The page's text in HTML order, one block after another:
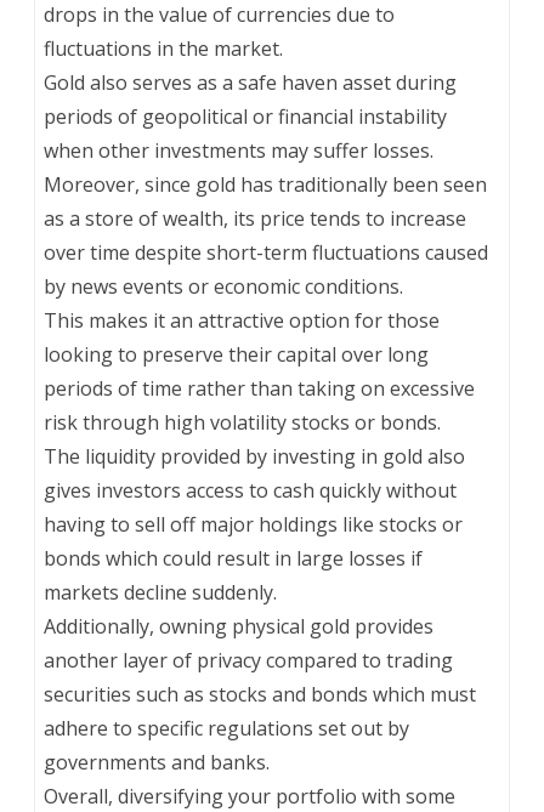
drops in the value of currencies due to
fluctuations in the market.
Gold also serves as a safe haven asset during
periods of geopolitical or financial instability
when other investments may suffer losses.
Moreover, since gold has traditionally been seen
as a store of wealth, its price tends to increase
over time despite short-term fluctuations caused
by news events or economic conditions.
This makes it an attractive option for those
looking to preserve their capital over long
periods of time rather than taking on excessive
risk through high volatility stocks or bonds.
The liquidity provided by investing in gold also
gives investors access to cash quickly without
having to sell off major holdings like stocks or
bonds which could result in large losses if
markets decline suddenly.
Additionally, owning physical gold provides
another layer of privacy compared to trading
securities such as stocks and bonds which must
adhere to specific regulations set out by
governments and banks.
Overall, diversifying your portfolio with some